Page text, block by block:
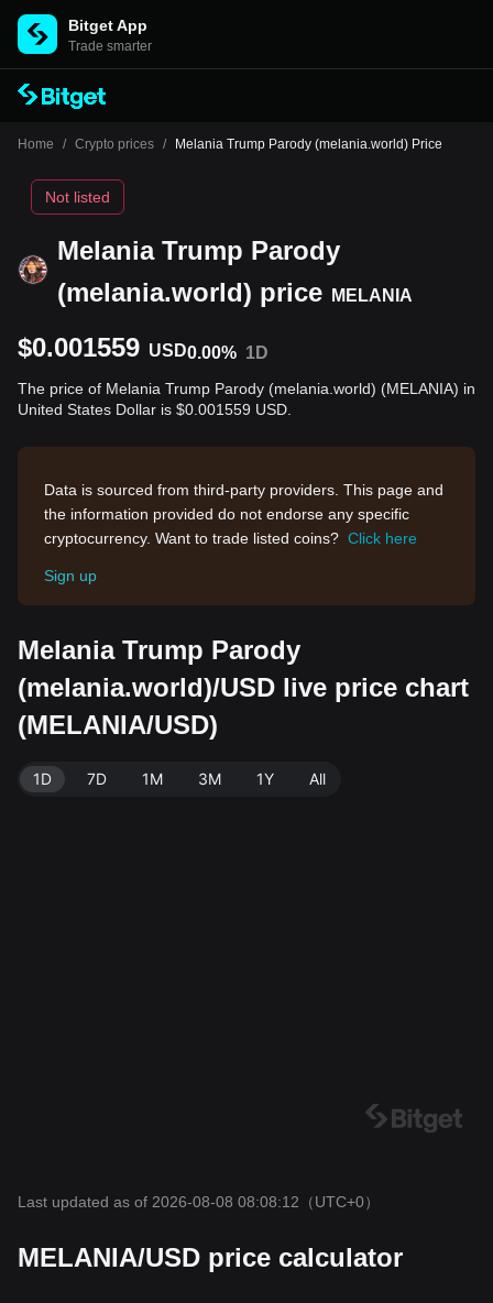
Bitget App
Trade smarter
Home / Crypto prices / Melania Trump Parody (melania.world) Price
Melania Trump Parody
(melania.world) price
MELANIA
Not listed
$0.001559 USD0.00% 1D
The price of Melania Trump Parody (melania.world) (MELANIA) in
United States Dollar is $0.001559 USD.
Data is sourced from third-party providers. This page and
the information provided do not endorse any specific
cryptocurrency. Want to trade listed coins? Click here
Sign up
Melania Trump Parody
(melania.world)/USD live price chart
(MELANIA/USD)
1D 7D 1M 3M 1Y All
Last updated as of 2026-08-08 08:08:12 （UTC+0）
MELANIA/USD price calculator